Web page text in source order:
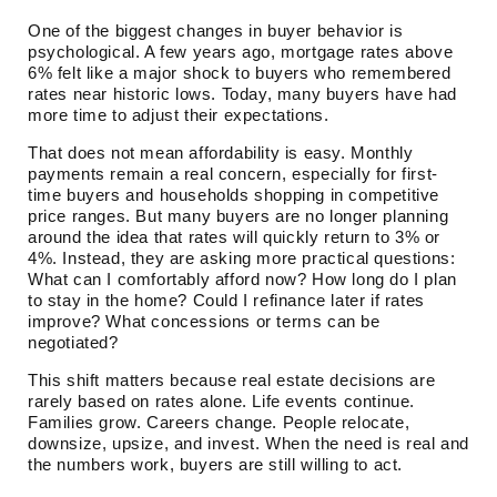
One of the biggest changes in buyer behavior is
psychological. A few years ago, mortgage rates above
6% felt like a major shock to buyers who remembered
rates near historic lows. Today, many buyers have had
more time to adjust their expectations.
That does not mean affordability is easy. Monthly
payments remain a real concern, especially for first-
time buyers and households shopping in competitive
price ranges. But many buyers are no longer planning
around the idea that rates will quickly return to 3% or
4%. Instead, they are asking more practical questions:
What can I comfortably afford now? How long do I plan
to stay in the home? Could I refinance later if rates
improve? What concessions or terms can be
negotiated?
This shift matters because real estate decisions are
rarely based on rates alone. Life events continue.
Families grow. Careers change. People relocate,
downsize, upsize, and invest. When the need is real and
the numbers work, buyers are still willing to act.